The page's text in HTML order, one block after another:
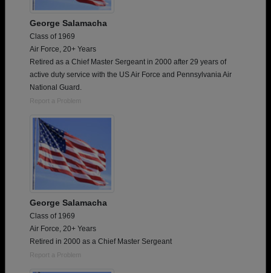
George Salamacha
Class of 1969
Air Force, 20+ Years
Retired as a Chief Master Sergeant in 2000 after 29 years of
active duty service with the US Air Force and Pennsylvania Air
National Guard.
Report a Problem
George Salamacha
Class of 1969
Air Force, 20+ Years
Retired in 2000 as a Chief Master Sergeant
Report a Problem